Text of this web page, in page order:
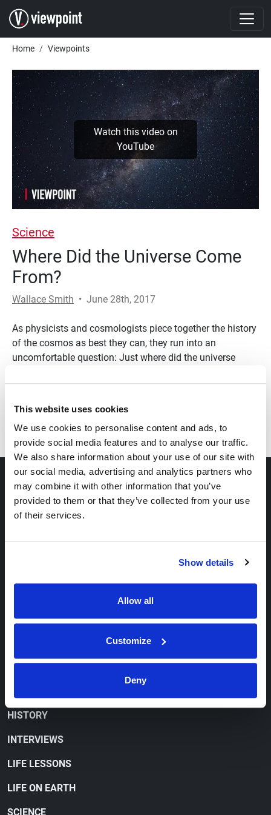
This website uses cookies
We use cookies to personalise content and ads, to
provide social media features and to analyse our traffic.
We also share information about your use of our site with
our social media, advertising and analytics partners who
may combine it with other information that you’ve
provided to them or that they’ve collected from your use
of their services.
Show details
Allow all
Customize
Deny
Skip to main content
Breadcrumb
Home Viewpoints
Watch this video on
YouTube
Science
Where Did the Universe Come
From?
Wallace Smith • June 28th, 2017
As physicists and cosmologists piece together the history
of the cosmos as best they can, they run into an
uncomfortable question: Just where did the universe
ABOUT
OUR VIEWPOINT
CONTACT
CONFUSED 'CHRISTIANITY'
CULTURE WARS
HISTORY
INTERVIEWS
LIFE LESSONS
LIFE ON EARTH
SCIENCE